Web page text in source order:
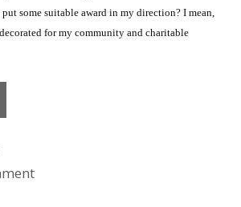
some suitable award in my direction? I mean,
for my community and charitable